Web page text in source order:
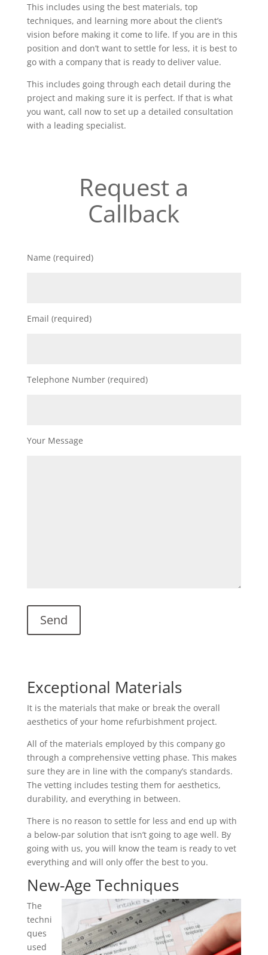
This includes using the best materials, top
techniques, and learning more about the client’s
vision before making it come to life. If you are in this
position and don’t want to settle for less, it is best to
go with a company that is ready to deliver value.
This includes going through each detail during the
project and making sure it is perfect. If that is what
you want, call now to set up a detailed consultation
with a leading specialist.
Request a
Callback
Name (required)
Email (required)
Telephone Number (required)
Your Message
Exceptional Materials
It is the materials that make or break the overall
aesthetics of your home refurbishment project.
All of the materials employed by this company go
through a comprehensive vetting phase. This makes
sure they are in line with the company’s standards.
The vetting includes testing them for aesthetics,
durability, and everything in between.
There is no reason to settle for less and end up with
a below-par solution that isn’t going to age well. By
going with us, you will know the team is ready to vet
everything and will only offer the best to you.
New-Age Techniques
The
techni
ques
used